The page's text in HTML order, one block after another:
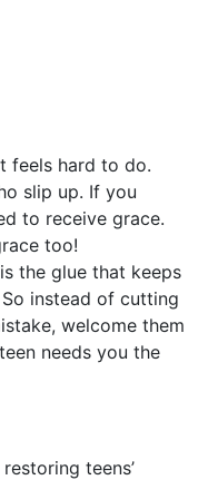
feels hard to do.
slip up. If you
to receive grace.
too!
the glue that keeps
instead of cutting
welcome them
needs you the
teens’